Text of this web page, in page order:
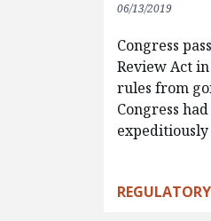
06/13/2019
Congress
Review Act
rules from
Congress